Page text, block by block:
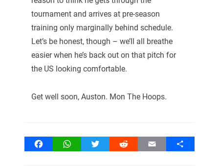
tournament and arrives at pre-season
training only marginally behind schedule.
Let’s be honest, though – we’ll all breathe
easier when he’s back out on that pitch for
the US looking comfortable.
Get well soon, Auston. Mon The Hoops.
FacebookWhatsAppTwitter Reddit Email Share